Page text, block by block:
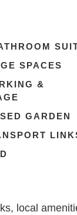
SPACES
&
GARDEN
local